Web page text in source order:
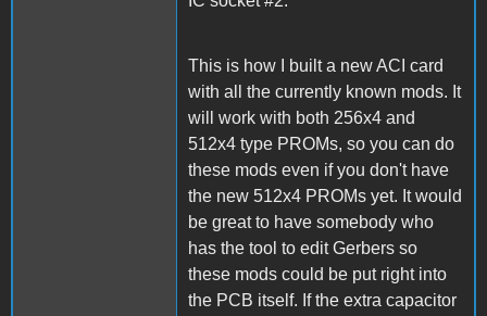
This is how I built a new ACI card
with all the currently known mods. It
will work with both 256x4 and
512x4 type PROMs, so you can do
these mods even if you don't have
the new 512x4 PROMs yet. It would
be great to have somebody who
has the tool to edit Gerbers so
these mods could be put right into
the PCB itself. If the extra capacitor